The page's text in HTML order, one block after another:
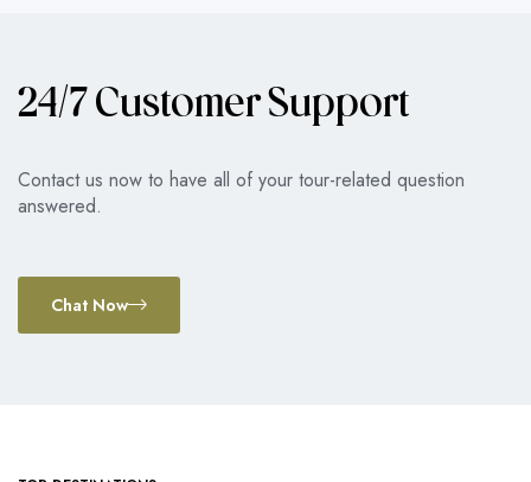
24/7 Customer Support
Contact us now to have all of your tour-related question
answered.
Chat Now